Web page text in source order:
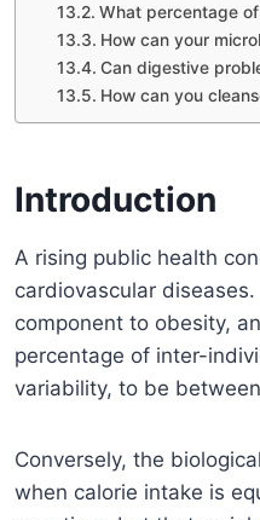
What percentage
How can your
Can digestive
How can you
Introduction
A rising public health
cardiovascular
component to obesity,
percentage of inter-
variability, to be
Conversely, the
when calorie intake is